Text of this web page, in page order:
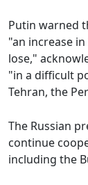
Putin warned
"an increase
lose,"
"in a difficult
Tehran, the
The Russian
continue
including the